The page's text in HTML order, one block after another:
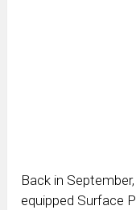
Back in September,
equipped Surface